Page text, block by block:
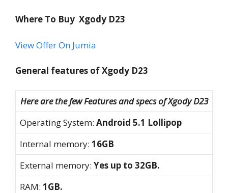
Where To Buy Xgody D23
View Offer On Jumia
General features of Xgody D23
Here are the few Features and specs of Xgody D23
Operating System: Android 5.1 Lollipop
Internal memory: 16GB
External memory: Yes up to 32GB.
RAM: 1GB.